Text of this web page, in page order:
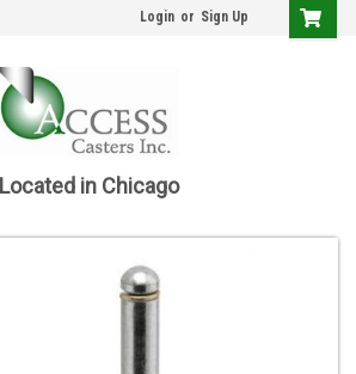
Login or Sign Up
Located in Chicago